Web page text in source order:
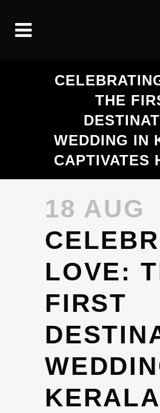
THE
WEDDING IN
CAPTIVATES
18 AUG
LOVE:
FIRST
KERALA